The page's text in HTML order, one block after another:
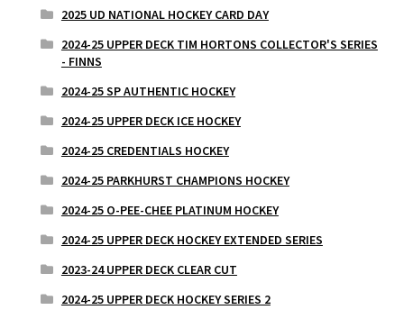
2025 UD NATIONAL HOCKEY CARD DAY
2024-25 UPPER DECK TIM HORTONS COLLECTOR'S SERIES
- FINNS
2024-25 SP AUTHENTIC HOCKEY
2024-25 UPPER DECK ICE HOCKEY
2024-25 CREDENTIALS HOCKEY
2024-25 PARKHURST CHAMPIONS HOCKEY
2024-25 O-PEE-CHEE PLATINUM HOCKEY
2024-25 UPPER DECK HOCKEY EXTENDED SERIES
2023-24 UPPER DECK CLEAR CUT
2024-25 UPPER DECK HOCKEY SERIES 2